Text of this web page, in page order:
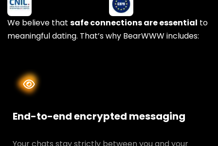
We believe that safe connections are essential to
meaningful dating. That’s why BearWWW includes:
End-to-end encrypted messaging